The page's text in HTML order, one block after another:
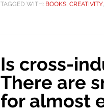
TAGGED WITH: BOOKS, CREATIVITY,
Is cross-
There are
for almost